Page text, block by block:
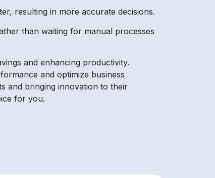
resulting in more accurate decisions.
than waiting for manual processes
and enhancing productivity.
and optimize business
and bringing innovation to their
for you.